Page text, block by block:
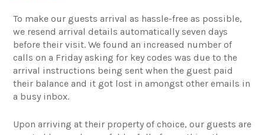
To make our guests arrival as hassle-free as possible,
we resend arrival details automatically seven days
before their visit. We found an increased number of
calls on a Friday asking for key codes was due to the
arrival instructions being sent when the guest paid
their balance and it got lost in amongst other emails in
a busy inbox.
Upon arriving at their property of choice, our guests are